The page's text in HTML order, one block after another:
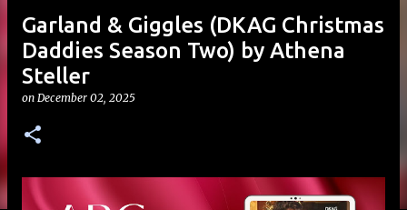
Garland & Giggles (DKAG Christmas
Daddies Season Two) by Athena
Steller
on December 02, 2025